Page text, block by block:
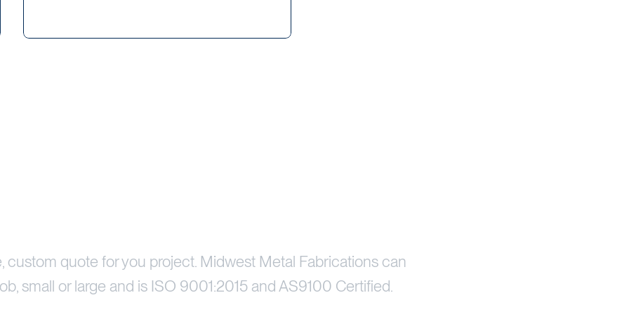
custom quote for you project. Midwest Metal Fabrications can
small or large and is ISO 9001:2015 and AS9100 Certified.